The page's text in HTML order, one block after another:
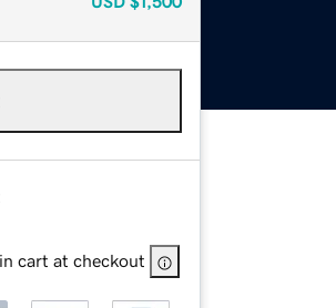
cart at checkout